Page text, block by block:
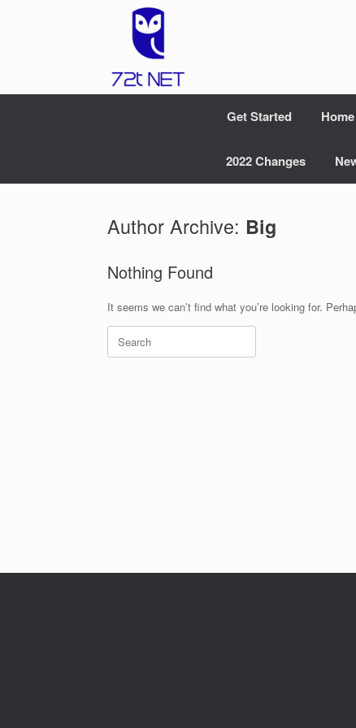
Get Started Home
2022 Changes
Author Archive: Big
Nothing Found
It seems we can’t find what you’re looking for.
Search
for: